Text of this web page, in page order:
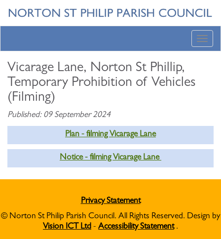
Vicarage Lane, Norton St Phillip,
Temporary Prohibition of Vehicles
(Filming)
Published: 09 September 2024
Plan - filming Vicarage Lane
Notice - filming Vicarage Lane
Privacy Statement
© Norton St Philip Parish Council. All Rights Reserved. Design by
Vision ICT Ltd - Accessibility Statement.